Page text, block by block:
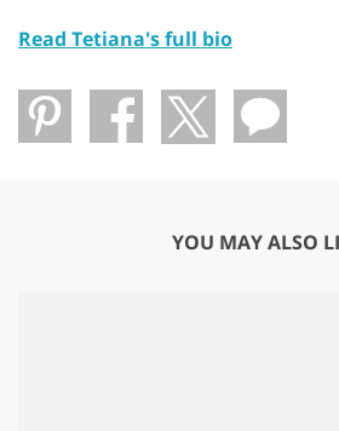
Read Tetiana's full bio
YOU MAY ALSO